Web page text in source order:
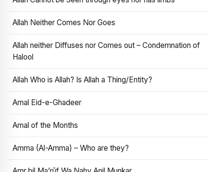
Allah Neither Comes Nor Goes
Allah neither Diffuses nor Comes out – Condemnation of
Halool
Allah Who is Allah? Is Allah a Thing/Entity?
Amal Eid-e-Ghadeer
Amal of the Months
Amma (Al-Amma) – Who are they?